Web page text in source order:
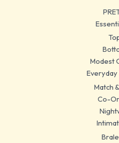
Modest
Match
Co-